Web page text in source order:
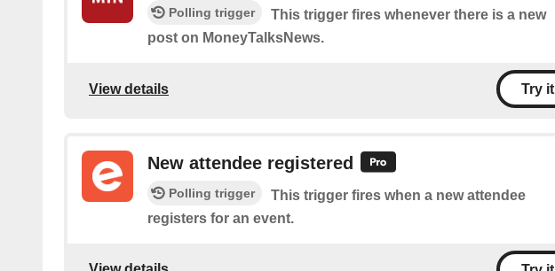
Polling trigger
This trigger fires whenever there is a new
post on MoneyTalksNews.
View details Try it
New attendee registered
Polling trigger
This trigger fires when a new attendee
registers for an event.